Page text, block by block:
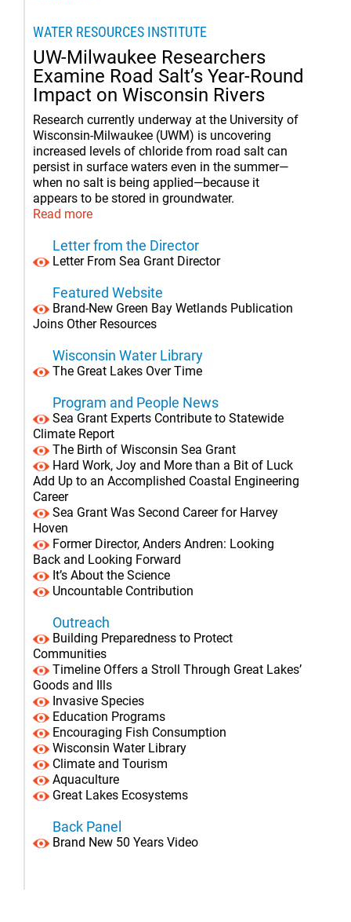
WATER RESOURCES INSTITUTE
UW-Milwaukee Researchers
Examine Road Salt’s Year-Round
Impact on Wisconsin Rivers
Research currently underway at the University of
Wisconsin-Milwaukee (UWM) is uncovering
increased levels of chloride from road salt can
persist in surface waters even in the summer—
when no salt is being applied—because it
appears to be stored in groundwater.
Read more
Letter from the Director
Letter From Sea Grant Director
Featured Website
Brand-New Green Bay Wetlands Publication
Joins Other Resources
Wisconsin Water Library
The Great Lakes Over Time
Program and People News
Sea Grant Experts Contribute to Statewide
Climate Report
The Birth of Wisconsin Sea Grant
Hard Work, Joy and More than a Bit of Luck
Add Up to an Accomplished Coastal Engineering
Career
Sea Grant Was Second Career for Harvey
Hoven
Former Director, Anders Andren: Looking
Back and Looking Forward
It’s About the Science
Uncountable Contribution
Outreach
Building Preparedness to Protect
Communities
Timeline Offers a Stroll Through Great Lakes’
Goods and Ills
Invasive Species
Education Programs
Encouraging Fish Consumption
Wisconsin Water Library
Climate and Tourism
Aquaculture
Great Lakes Ecosystems
Back Panel
Brand New 50 Years Video